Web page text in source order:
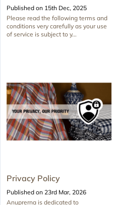
Published on 15th Dec, 2025
Please read the following terms and
conditions very carefully as your use
of service is subject to y...
Privacy Policy
Published on 23rd Mar, 2026
Anuprerna is dedicated to